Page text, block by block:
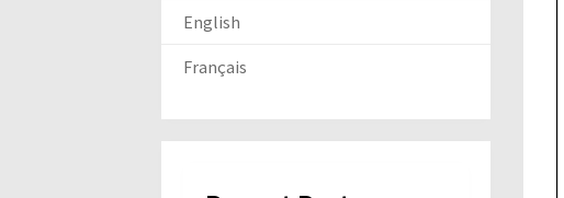
English
Français